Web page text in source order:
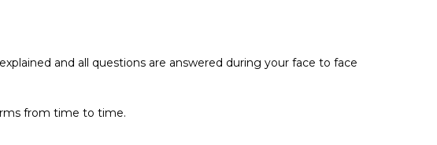
and all questions are answered during your face to face
from time to time.